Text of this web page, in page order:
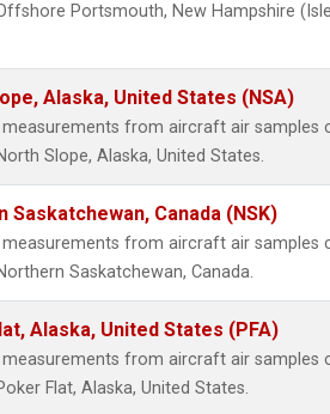
Portsmouth, New Hampshire
Alaska, United States (NSA)
measurements from aircraft air samples
Slope, Alaska, United States.
Saskatchewan, Canada (NSK)
measurements from aircraft air samples
Saskatchewan, Canada.
Alaska, United States (PFA)
measurements from aircraft air samples
Flat, Alaska, United States.